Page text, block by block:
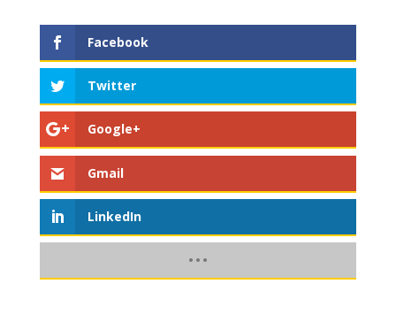
Facebook
Twitter
Google+
Gmail
LinkedIn